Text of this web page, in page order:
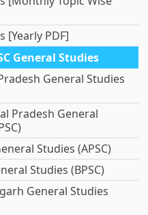
[Yearly PDF]
General Studies
General Studies
Pradesh General
Studies (APSC)
Studies (BPSC)
General Studies